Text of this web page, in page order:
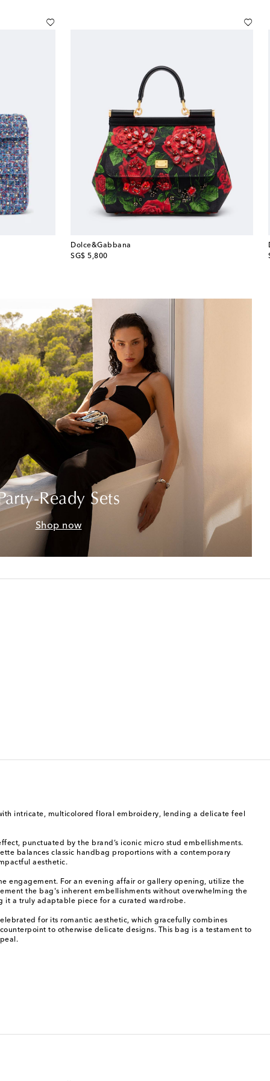
Dolce&Gabbana
SG$ 5,800
original price
Ready Sets
Shop now
intricate, multicolored floral embroidery, lending a delicate feel
punctuated by the brand’s iconic micro stud embellishments.
balances classic handbag proportions with a contemporary
aesthetic.
engagement. For an evening affair or gallery opening, utilize the
the bag's inherent embellishments without overwhelming the
it a truly adaptable piece for a curated wardrobe.
for its romantic aesthetic, which gracefully combines
to otherwise delicate designs. This bag is a testament to